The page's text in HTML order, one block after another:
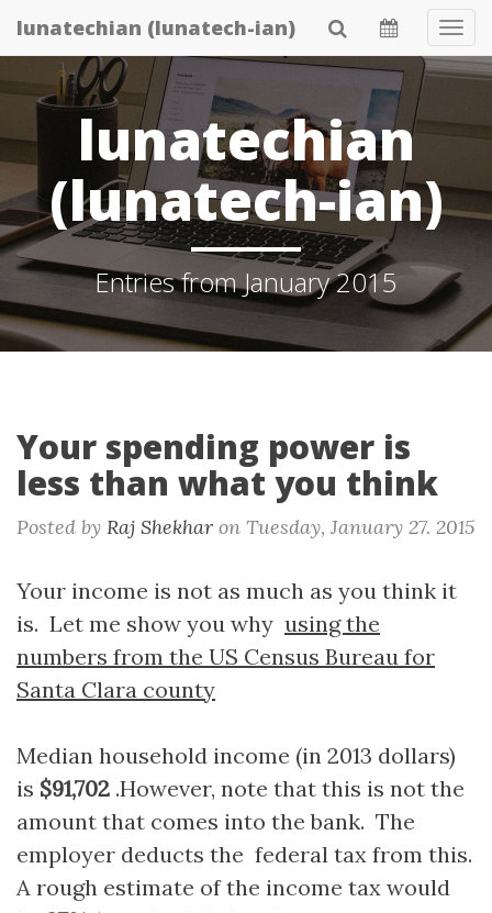
Skip
to
content
lunatechian (lunatech-ian)
lunatechian
(lunatech-ian)
Entries from January 2015
Your spending power is
less than what you think
Posted by Raj Shekhar on Tuesday, January 27. 2015
Your income is not as much as you think it
is. Let me show you why using the
numbers from the US Census Bureau for
Santa Clara county
Median household income (in 2013 dollars)
is $91,702 .However, note that this is not the
amount that comes into the bank. The
employer deducts the federal tax from this.
A rough estimate of the income tax would